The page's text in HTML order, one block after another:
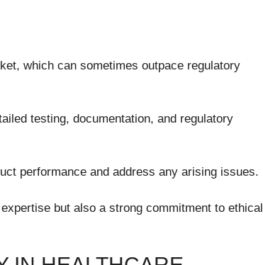
which can sometimes outpace regulatory
testing, documentation, and regulatory
performance and address any arising issues.
but also a strong commitment to ethical